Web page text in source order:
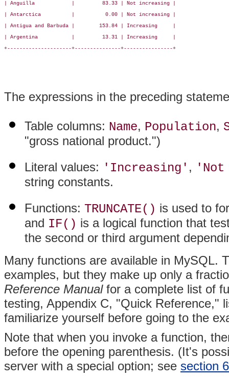
| Anguilla            |         83.33 | Not increasing |
| Antarctica          |          0.00 | Not increasing |
| Antigua and Barbuda |        153.84 | Increasing     |
| Argentina           |         13.31 | Increasing     |
+---------------------+---------------+----------------+
The expressions in the preceding
Table columns: Name, Population,
"gross national product.")
Literal values: 'Increasing' ,
string constants.
Functions: TRUNCATE() is used to
and IF() is a logical function that
the second or third argument
Many functions are available in MySQL.
examples, but they make up only a
Reference Manualfor a complete list of
testing, Appendix C, "Quick Reference,"
familiarize yourself before going to the
Note that when you invoke a function,
before the opening parenthesis. (It's
server with a special option; see section